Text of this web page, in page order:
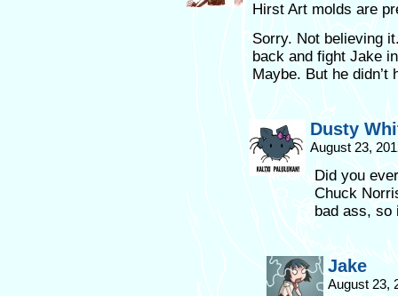
Hirst Art molds are
Sorry. Not believing
back and fight Jake
Maybe. But he
Dusty
August 23,
Did you
Chuck
bad ass, so
Jake
August 23,